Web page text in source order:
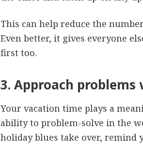
This can help reduce the
Even better, it gives everyone
first too.
3. Approach
Your vacation time plays a
ability to problem-solve in the
holiday blues take over,